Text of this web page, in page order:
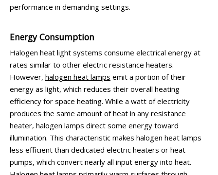
performance in demanding settings.
Energy Consumption
Halogen heat light systems consume electrical energy at
rates similar to other electric resistance heaters.
However, halogen heat lamps emit a portion of their
energy as light, which reduces their overall heating
efficiency for space heating. While a watt of electricity
produces the same amount of heat in any resistance
heater, halogen lamps direct some energy toward
illumination. This characteristic makes halogen heat lamps
less efficient than dedicated electric heaters or heat
pumps, which convert nearly all input energy into heat.